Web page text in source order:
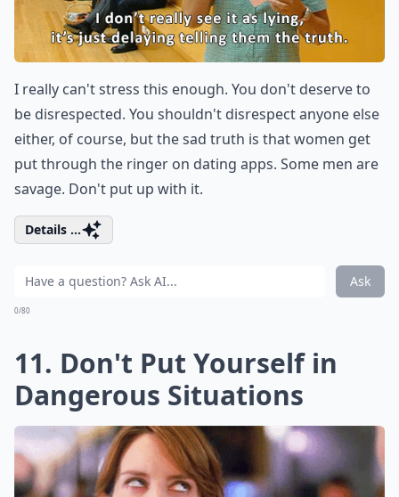
I really can't stress this enough. You don't deserve to
be disrespected. You shouldn't disrespect anyone else
either, of course, but the sad truth is that women get
put through the ringer on dating apps. Some men are
savage. Don't put up with it.
Details ...
Ask
0/80
11. Don't Put Yourself in
Dangerous Situations